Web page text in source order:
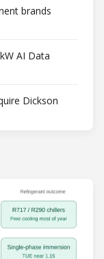
brands
AI Data
Dickson